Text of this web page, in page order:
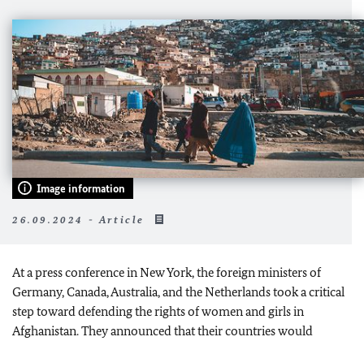
Image information
26.09.2024 - Article
At a press conference in New York, the foreign ministers of
Germany, Canada, Australia, and the Netherlands took a critical
step toward defending the rights of women and girls in
Afghanistan. They announced that their countries would